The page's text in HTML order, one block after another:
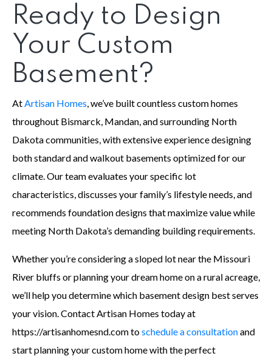
Ready to Design
Your Custom
Basement?
AtArtisan Homes, we’ve built countless custom homes
throughout Bismarck, Mandan, and surrounding North
Dakota communities, with extensive experience designing
both standard and walkout basements optimized for our
climate. Our team evaluates your specific lot
characteristics, discusses your family’s lifestyle needs, and
recommends foundation designs that maximize value while
meeting North Dakota’s demanding building requirements.
Whether you’re considering a sloped lot near the Missouri
River bluffs or planning your dream home on a rural acreage,
we’ll help you determine which basement design best serves
your vision. Contact Artisan Homes today at
https://artisanhomesnd.com toschedule a consultationand
start planning your custom home with the perfect